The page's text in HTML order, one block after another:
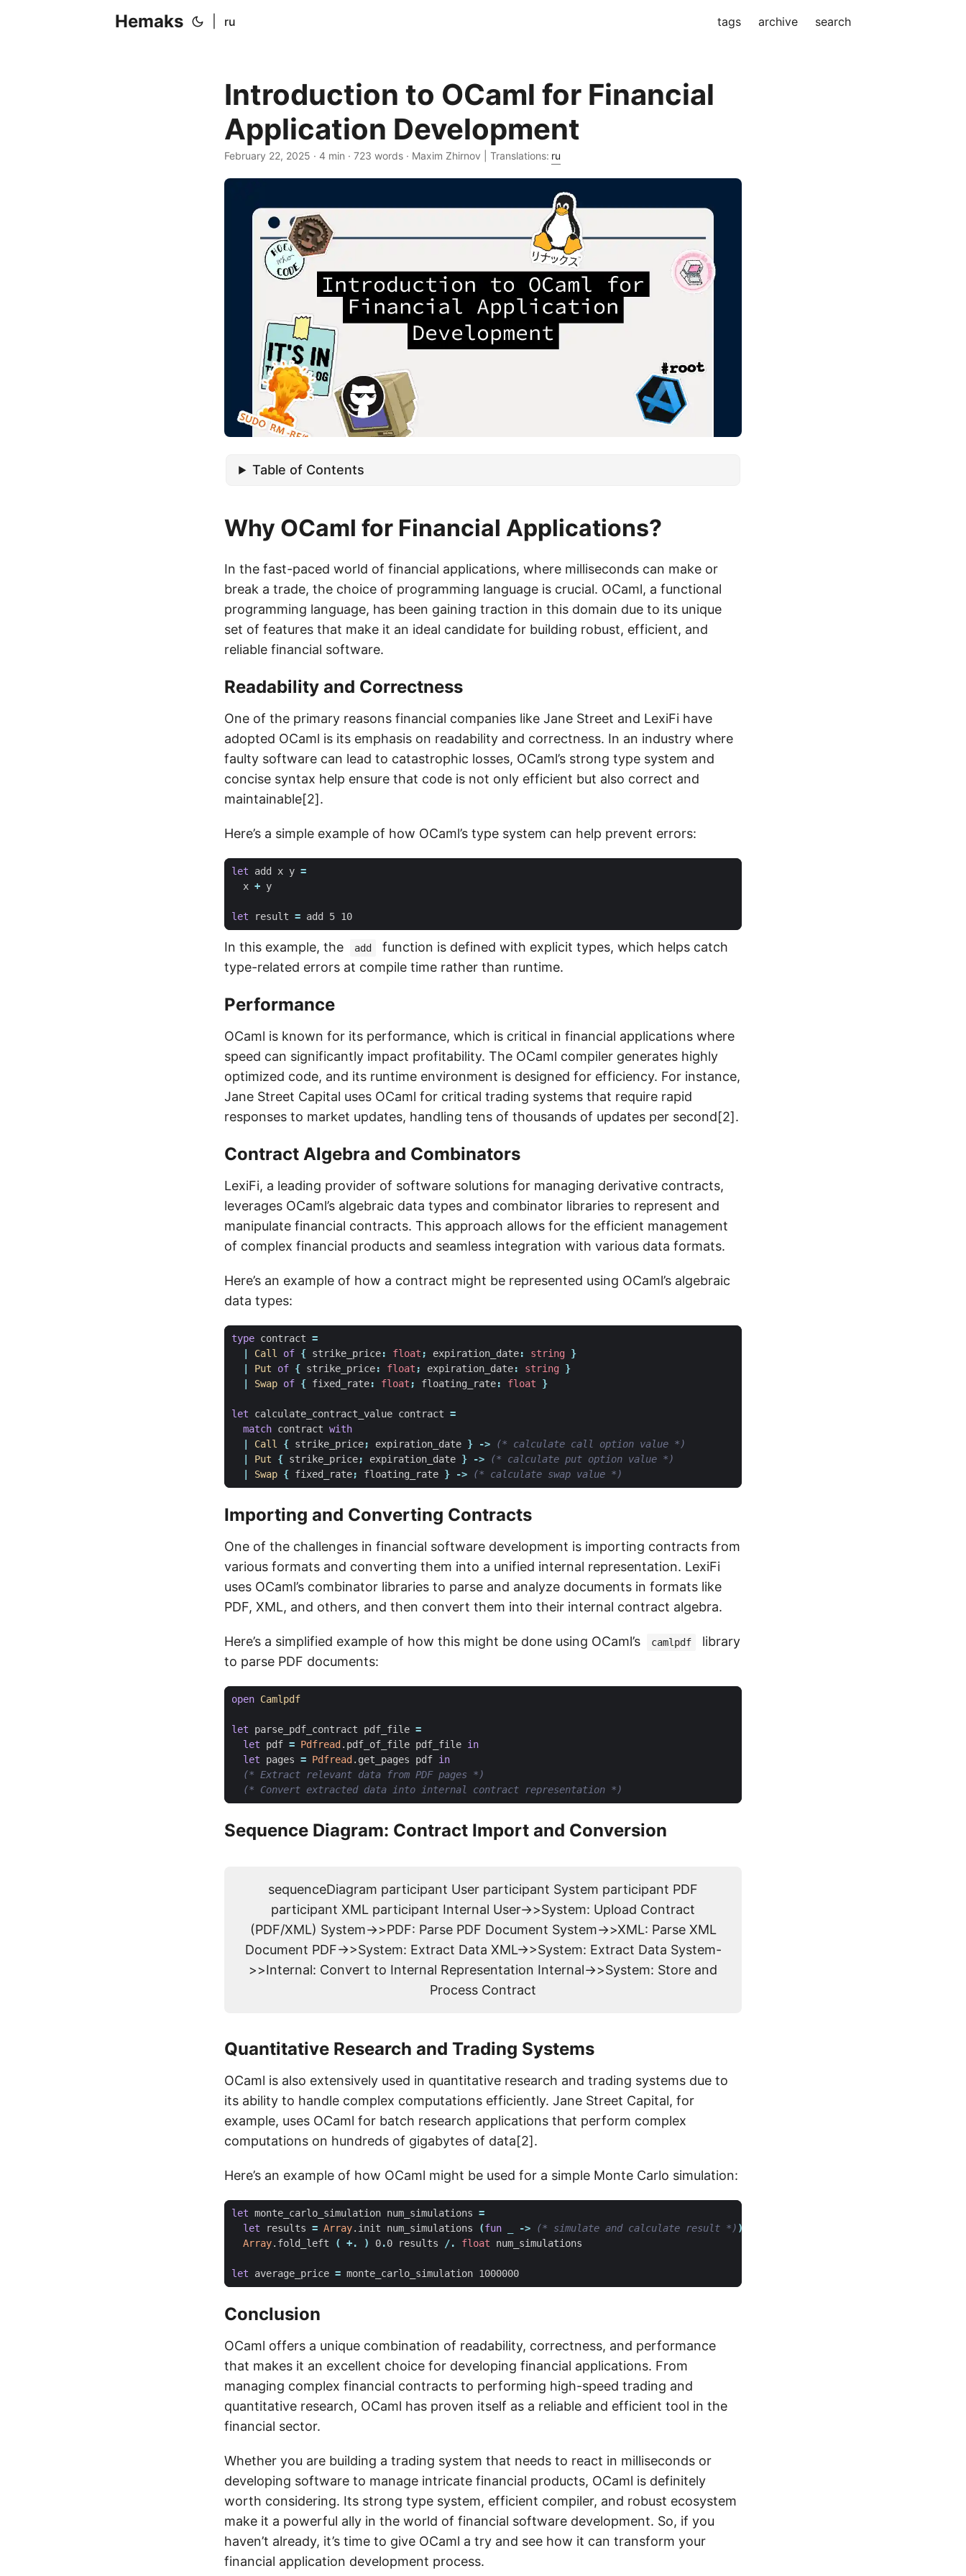
Hemaks ru tags archive search
Introduction to OCaml for Financial
Application Development
February 22, 2025 · 4 min · 723 words · Maxim Zhirnov | Translations: ru
Table of Contents
Why OCaml for Financial Applications?
In the fast-paced world of financial applications, where milliseconds can make or
break a trade, the choice of programming language is crucial. OCaml, a functional
programming language, has been gaining traction in this domain due to its unique
set of features that make it an ideal candidate for building robust, efficient, and
reliable financial software.
Readability and Correctness
One of the primary reasons financial companies like Jane Street and LexiFi have
adopted OCaml is its emphasis on readability and correctness. In an industry where
faulty software can lead to catastrophic losses, OCaml’s strong type system and
concise syntax help ensure that code is not only efficient but also correct and
maintainable[2].
Here’s a simple example of how OCaml’s type system can help prevent errors:
let add x y =
x + y
let result = add 5 10
In this example, the add
function is defined with explicit types, which helps catch
type-related errors at compile time rather than runtime.
Performance
OCaml is known for its performance, which is critical in financial applications where
speed can significantly impact profitability. The OCaml compiler generates highly
optimized code, and its runtime environment is designed for efficiency. For instance,
Jane Street Capital uses OCaml for critical trading systems that require rapid
responses to market updates, handling tens of thousands of updates per second[2].
Contract Algebra and Combinators
LexiFi, a leading provider of software solutions for managing derivative contracts,
leverages OCaml’s algebraic data types and combinator libraries to represent and
manipulate financial contracts. This approach allows for the efficient management
of complex financial products and seamless integration with various data formats.
Here’s an example of how a contract might be represented using OCaml’s algebraic
data types:
type contract =
Call of { strike_price: float; expiration_date: string }
Put of { strike_price: float; expiration_date: string }
Swap of { fixed_rate: float; floating_rate: float }
let calculate_contract_value contract =
match contract with
Call { strike_price; expiration_date } ->
(* calculate call option value *)
Put { strike_price; expiration_date } ->
(* calculate put option value *)
Swap { fixed_rate; floating_rate } -> (* calculate swap value *)
Importing and Converting Contracts
One of the challenges in financial software development is importing contracts from
various formats and converting them into a unified internal representation. LexiFi
uses OCaml’s combinator libraries to parse and analyze documents in formats like
PDF, XML, and others, and then convert them into their internal contract algebra.
Here’s a simplified example of how this might be done using OCaml’s camlpdf
library
to parse PDF documents:
open Camlpdf
let parse_pdf_contract pdf_file =
let
pdf = Pdfread . pdf_of_file pdf_file in
let
pages = Pdfread . get_pages pdf in
(* Extract relevant data from PDF pages *)
(* Convert extracted data into internal contract representation *)
Sequence Diagram: Contract Import and Conversion
sequenceDiagram participant User participant System participant PDF
participant XML participant Internal User->>System: Upload Contract
(PDF/XML) System->>PDF: Parse PDF Document System->>XML: Parse XML
Document PDF->>System: Extract Data XML->>System: Extract Data System-
>>Internal: Convert to Internal Representation Internal->>System: Store and
Process Contract
Quantitative Research and Trading Systems
OCaml is also extensively used in quantitative research and trading systems due to
its ability to handle complex computations efficiently. Jane Street Capital, for
example, uses OCaml for batch research applications that perform complex
computations on hundreds of gigabytes of data[2].
Here’s an example of how OCaml might be used for a simple Monte Carlo simulation:
let monte_carlo_simulation num_simulations =
let
results = Array. init num_simulations (fun -> (* simulate and calculate result *) )
Array. fold_left ( +. ) 0.0 results /. float num_simulations
let average_price = monte_carlo_simulation 1000000
Conclusion
OCaml offers a unique combination of readability, correctness, and performance
that makes it an excellent choice for developing financial applications. From
managing complex financial contracts to performing high-speed trading and
quantitative research, OCaml has proven itself as a reliable and efficient tool in the
financial sector.
Whether you are building a trading system that needs to react in milliseconds or
developing software to manage intricate financial products, OCaml is definitely
worth considering. Its strong type system, efficient compiler, and robust ecosystem
make it a powerful ally in the world of financial software development. So, if you
haven’t already, it’s time to give OCaml a try and see how it can transform your
financial application development process.